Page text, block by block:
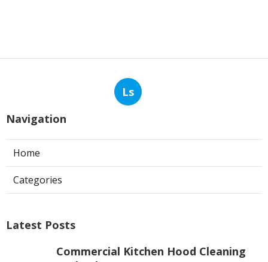
Ls
Navigation
Home
Categories
Latest Posts
Commercial Kitchen Hood Cleaning